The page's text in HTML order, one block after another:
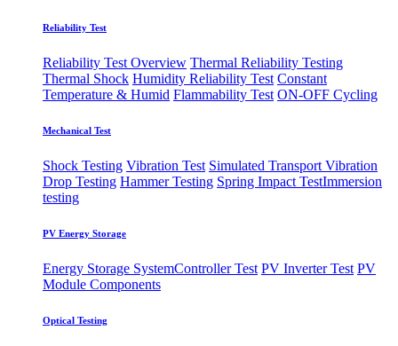
Reliability Test
Reliability Test Overview Thermal Reliability Testing
Thermal Shock Humidity Reliability Test Constant
Temperature & Humid Flammability Test ON-OFF Cycling
Mechanical Test
Shock Testing Vibration Test Simulated Transport Vibration
Drop Testing Hammer Testing Spring Impact Test​Immersion
testing
PV Energy Storage
Energy Storage System​Controller Test PV Inverter Test PV
Module Components
Optical Testing